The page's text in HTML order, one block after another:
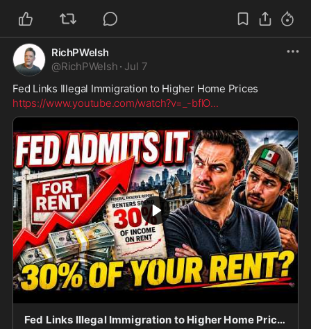
RichPWelsh
@RichPWelsh · Jul 7
Fed Links Illegal Immigration to Higher Home Prices
https://www.youtube.com/watch?v=_-bflO...
Fed Links Illegal Immigration to Higher Home Prices